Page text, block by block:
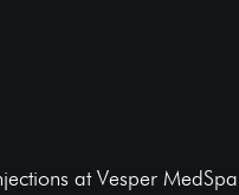
at Vesper